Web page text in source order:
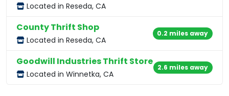
Located in Reseda, CA
County Thrift Shop
Located in Reseda, CA
0.2 miles away
Goodwill Industries Thrift Store
Located in Winnetka, CA
2.6 miles away